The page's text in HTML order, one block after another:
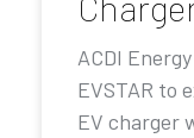
ACDI
EVSTAR to
EV charger